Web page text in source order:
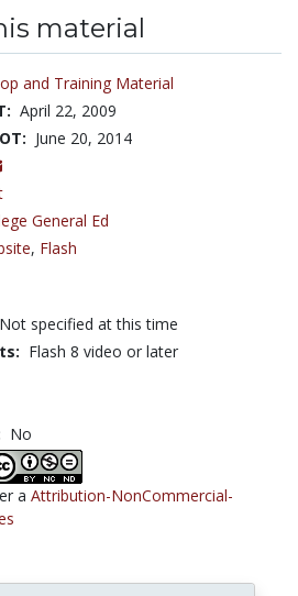
material
and Training Material
April 22, 2009
June 20, 2014
General Ed
, Flash
Not specified at this time
Flash 8 video or later
No
a Attribution-NonCommercial-